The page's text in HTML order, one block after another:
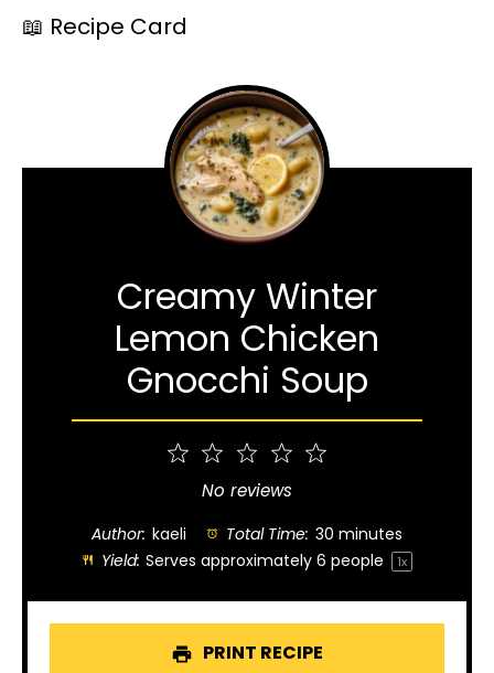
📖 Recipe Card
Creamy Winter
Lemon Chicken
Gnocchi Soup
4
Stars
Stars
1
Star
No reviews
Author: kaeli Total Time: 30 minutes
Yield: Serves approximately6 people 1x
PRINT RECIPE